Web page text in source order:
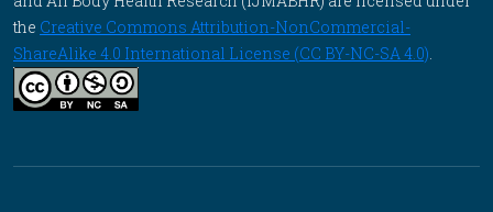
the Creative Commons Attribution-NonCommercial-
ShareAlike 4.0 International License (CC BY-NC-SA 4.0).